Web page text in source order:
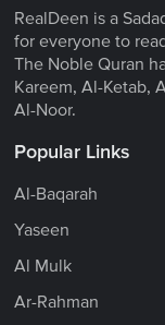
RealDeen is a
for everyone to
The Noble Quran
Kareem, Al-Ketab,
Al-Noor.
Popular Links
Al-Baqarah
Yaseen
Al Mulk
Ar-Rahman